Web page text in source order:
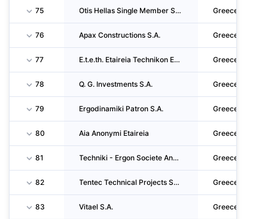
75 Otis Hellas Single Member S.A. Greece
76 Apax Constructions S.A. Greece
77 E.t.e.th. Etaireia Technikon Ergon Thessalonikis Single Member Sosiete Anonyme Greece
78 Q. G. Investments S.A. Greece
79 Ergodinamiki Patron S.A. Greece
80 Aia Anonymi Etaireia Greece
81 Techniki - Ergon Societe Anonyme Greece
82 Tentec Technical Projects Societe Anonyme Greece
83 Vitael S.A. Greece